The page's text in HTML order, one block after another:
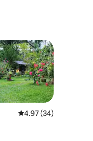
4.97 out of 5 average
4.97 (34)